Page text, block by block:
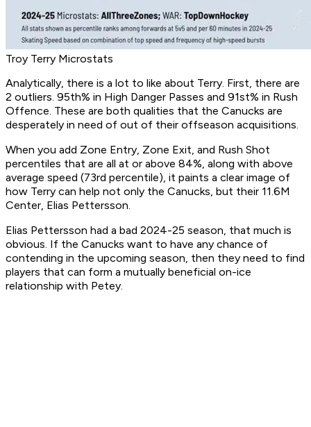
Troy Terry Microstats
Analytically, there is a lot to like about Terry. First, there are
2 outliers. 95th% in High Danger Passes and 91st% in Rush
Offence. These are both qualities that the Canucks are
desperately in need of out of their offseason acquisitions.
When you add Zone Entry, Zone Exit, and Rush Shot
percentiles that are all at or above 84%, along with above
average speed (73rd percentile), it paints a clear image of
how Terry can help not only the Canucks, but their 11.6M
Center, Elias Pettersson.
Elias Pettersson had a bad 2024-25 season, that much is
obvious. If the Canucks want to have any chance of
contending in the upcoming season, then they need to find
players that can form a mutually beneficial on-ice
relationship with Petey.